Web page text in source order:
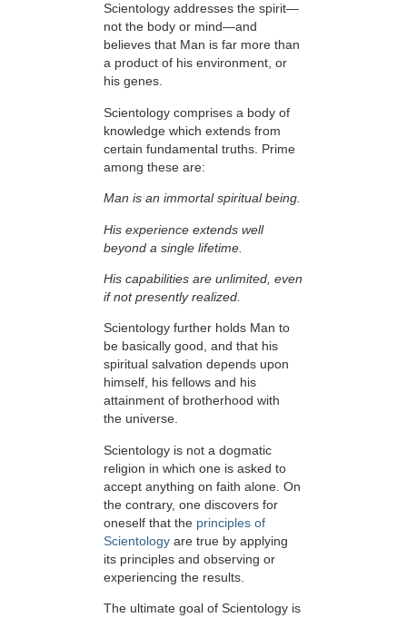
Scientology addresses the spirit—
not the body or mind—and
believes that Man is far more than
a product of his environment, or
his genes.
Scientology comprises a body of
knowledge which extends from
certain fundamental truths. Prime
among these are:
Man is an immortal spiritual being.
His experience extends well
beyond a single lifetime.
His capabilities are unlimited, even
if not presently realized.
Scientology further holds Man to
be basically good, and that his
spiritual salvation depends upon
himself, his fellows and his
attainment of brotherhood with
the universe.
Scientology is not a dogmatic
religion in which one is asked to
accept anything on faith alone. On
the contrary, one discovers for
oneself that the principles of
Scientology are true by applying
its principles and observing or
experiencing the results.
The ultimate goal of Scientology is